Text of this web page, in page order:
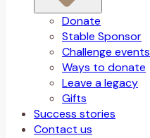
Donate
Stable Sponsor
Challenge events
Ways to donate
Leave a legacy
Gifts
Success stories
Contact us